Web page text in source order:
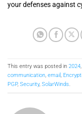
your defenses against
This entry was posted in 2024,
communication, email,
PGP, Security, SolarWinds.